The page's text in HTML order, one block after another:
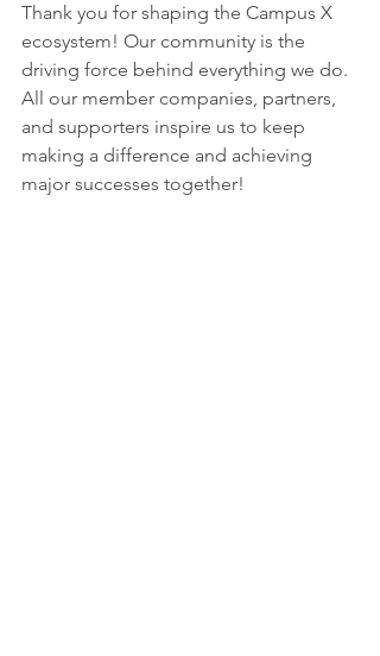
Thank you for shaping the Campus X
ecosystem! Our community is the
driving force behind everything we do.
All our member companies, partners,
and supporters inspire us to keep
making a difference and achieving
major successes together!